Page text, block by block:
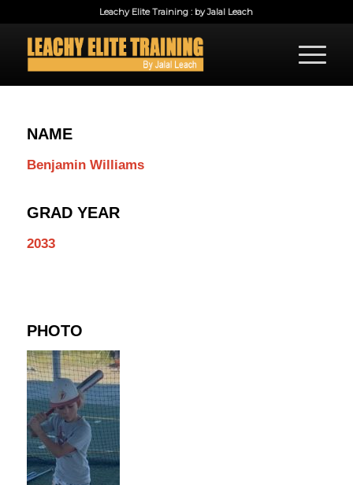
Leachy Elite Training : by Jalal Leach
NAME
Benjamin Williams
GRAD YEAR
2033
PHOTO